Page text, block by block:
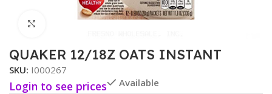
Click to enlarge
QUAKER 12/18Z OATS INSTANT
SKU: I000267
Login to see prices Available